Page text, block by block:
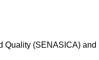
(SENASICA)